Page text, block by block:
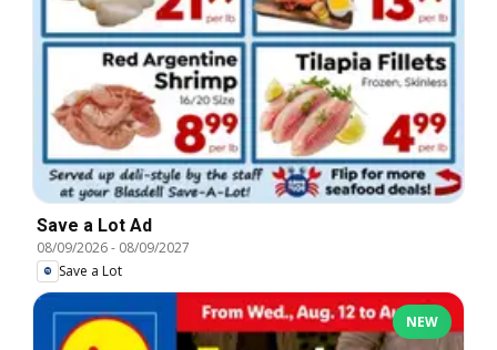
Save a Lot Ad
08/09/2026- 08/09/2027
Save a Lot
NEW